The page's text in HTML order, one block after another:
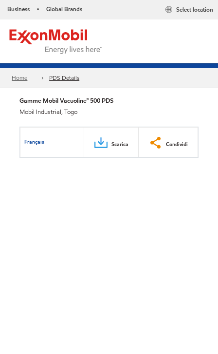
Business • Global Brands Select location
Home PDS Details
Gamme Mobil Vacuoline™ 500 PDS
Mobil Industrial, Togo
Français Scarica Condividi